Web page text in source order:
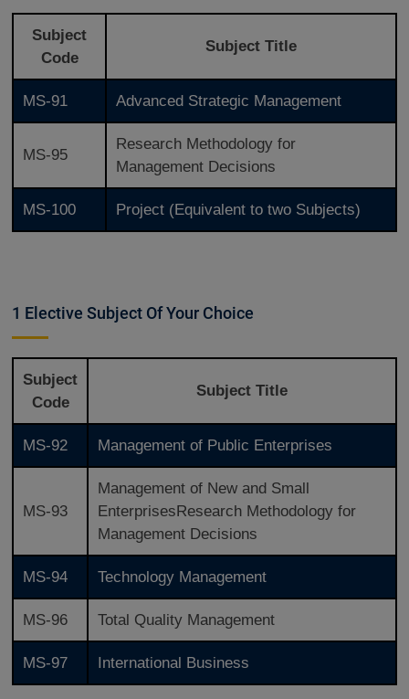
Subject
Code
Subject Title
MS-91 Advanced Strategic Management
MS-95
Research Methodology for
Management Decisions
MS-100 Project (Equivalent to two Subjects)
1 Elective Subject Of Your Choice
Subject
Code
Subject Title
MS-92 Management of Public Enterprises
MS-93
Management of New and Small
EnterprisesResearch Methodology for
Management Decisions
MS-94 Technology Management
MS-96 Total Quality Management
MS-97 International Business